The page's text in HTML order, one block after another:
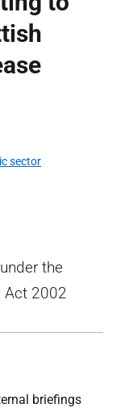
sector
the
Act 2002
briefings